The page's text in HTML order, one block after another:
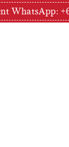
WhatsApp: